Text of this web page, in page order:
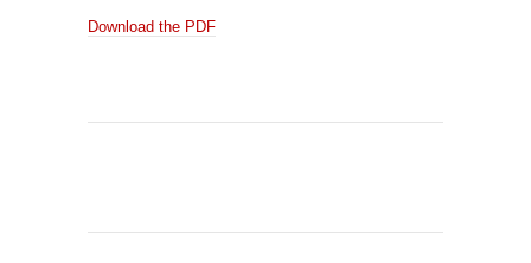
Download the PDF